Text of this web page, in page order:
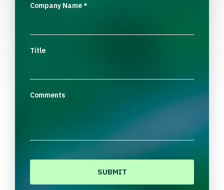
Company Name*
Title
Comments